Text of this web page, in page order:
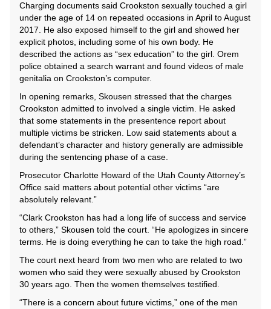
Charging documents said Crookston sexually touched a girl
under the age of 14 on repeated occasions in April to August
2017. He also exposed himself to the girl and showed her
explicit photos, including some of his own body. He
described the actions as “sex education” to the girl. Orem
police obtained a search warrant and found videos of male
genitalia on Crookston’s computer.
In opening remarks, Skousen stressed that the charges
Crookston admitted to involved a single victim. He asked
that some statements in the presentence report about
multiple victims be stricken. Low said statements about a
defendant’s character and history generally are admissible
during the sentencing phase of a case.
Prosecutor Charlotte Howard of the Utah County Attorney’s
Office said matters about potential other victims “are
absolutely relevant.”
“Clark Crookston has had a long life of success and service
to others,” Skousen told the court. “He apologizes in sincere
terms. He is doing everything he can to take the high road.”
The court next heard from two men who are related to two
women who said they were sexually abused by Crookston
30 years ago. Then the women themselves testified.
“There is a concern about future victims,” one of the men